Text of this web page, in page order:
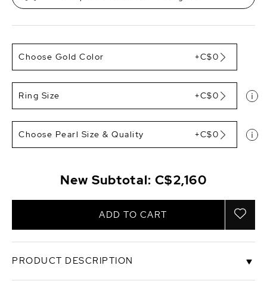
Choose Gold Color +C$0
Ring Size +C$0
Choose Pearl Size & Quality +C$0
New Subtotal: C$2,160
ADD TO CART
PRODUCT DESCRIPTION